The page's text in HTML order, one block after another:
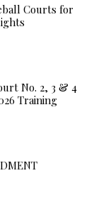
Courts for
No. 2, 3 & 4
Training